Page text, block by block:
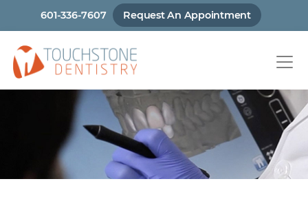
to
main
content
601-336-7607 Request An Appointment